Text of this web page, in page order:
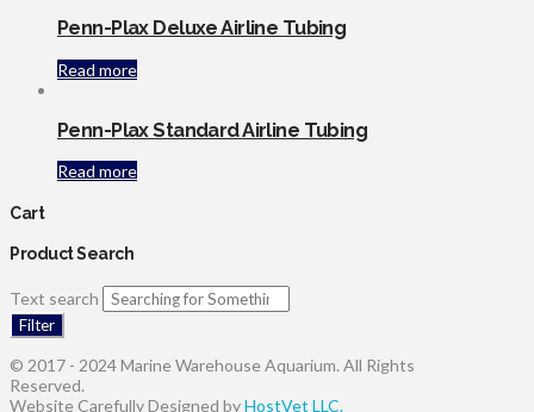
Penn-Plax Deluxe Airline Tubing
Read more
Penn-Plax Standard Airline Tubing
Read more
Cart
Product Search
Text search
Filter
© 2017 - 2024 Marine Warehouse Aquarium. All Rights
Reserved.
Website Carefully Designed byHostVet LLC.